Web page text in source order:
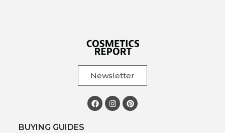
Newsletter
BUYING GUIDES